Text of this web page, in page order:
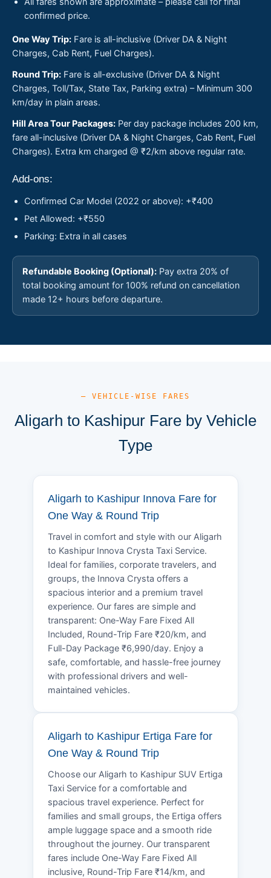
confirmed price.
One Way Trip: Fare is all-inclusive (Driver DA & Night
Charges, Cab Rent, Fuel Charges).
Round Trip: Fare is all-exclusive (Driver DA & Night
Charges, Toll/Tax, State Tax, Parking extra) – Minimum 300
km/day in plain areas.
Hill Area Tour Packages: Per day package includes 200 km,
fare all-inclusive (Driver DA & Night Charges, Cab Rent, Fuel
Charges). Extra km charged @ ₹2/km above regular rate.
Add-ons:
Confirmed Car Model (2022 or above): +₹400
Pet Allowed: +₹550
Parking: Extra in all cases
Refundable Booking (Optional): Pay extra 20% of
total booking amount for 100% refund on cancellation
made 12+ hours before departure.
— VEHICLE-WISE FARES
Aligarh to Kashipur Fare by Vehicle
Type
Aligarh to Kashipur Innova Fare for
One Way & Round Trip
Travel in comfort and style with our Aligarh
to Kashipur Innova Crysta Taxi Service.
Ideal for families, corporate travelers, and
groups, the Innova Crysta offers a
spacious interior and a premium travel
experience. Our fares are simple and
transparent: One-Way Fare Fixed All
Included, Round-Trip Fare ₹20/km, and
Full-Day Package ₹6,990/day. Enjoy a
safe, comfortable, and hassle-free journey
with professional drivers and well-
maintained vehicles.
Aligarh to Kashipur Ertiga Fare for
One Way & Round Trip
Choose our Aligarh to Kashipur SUV Ertiga
Taxi Service for a comfortable and
spacious travel experience. Perfect for
families and small groups, the Ertiga offers
ample luggage space and a smooth ride
throughout the journey. Our transparent
fares include One-Way Fare Fixed All
inclusive, Round-Trip Fare ₹14/km, and